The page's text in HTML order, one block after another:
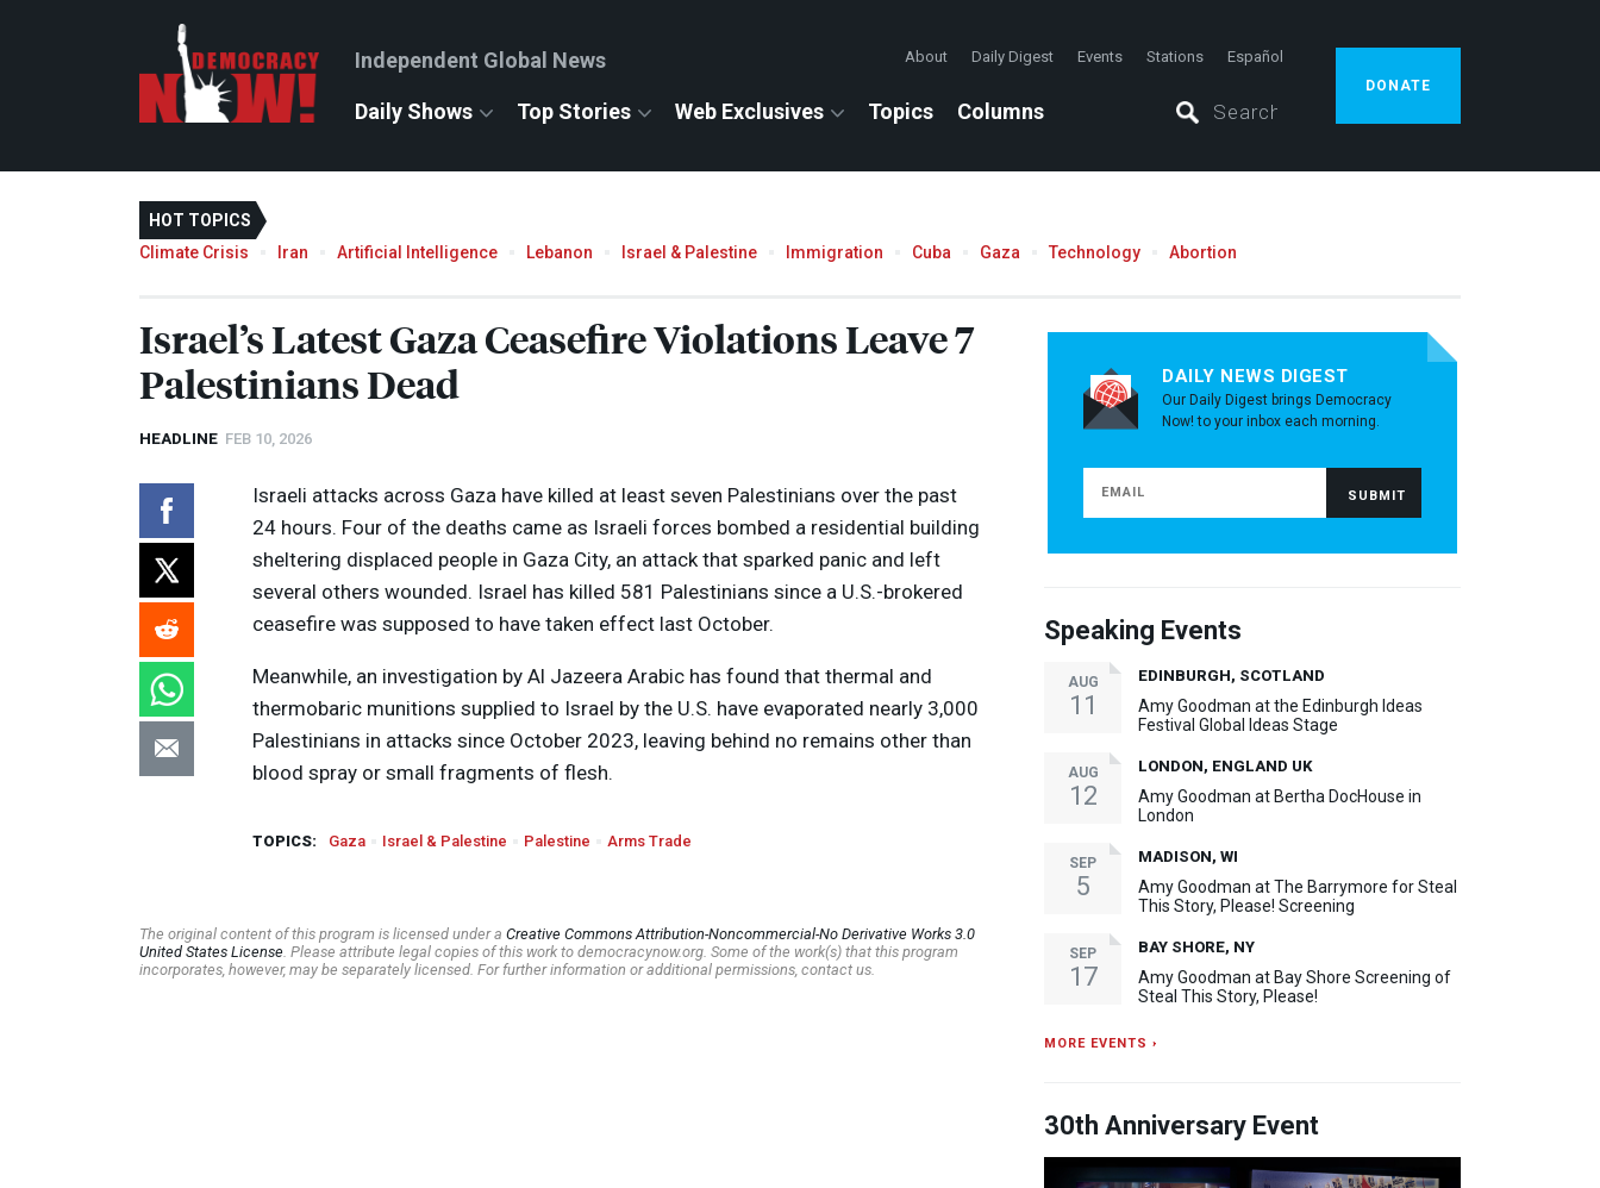
Independent Global News About Daily Digest Events Stations Español
Daily Shows Top Stories Web Exclusives Topics Columns
DONATE
HOT TOPICS
Climate Crisis
Iran Artificial Intelligence Lebanon Israel & Palestine Immigration Cuba Gaza Technology Abortion
Israel’s Latest Gaza Ceasefire Violations Leave 7
Palestinians Dead
HEADLINE FEB 10, 2026
Israeli attacks across Gaza have killed at least seven Palestinians over the past
24 hours. Four of the deaths came as Israeli forces bombed a residential building
sheltering displaced people in Gaza City, an attack that sparked panic and left
several others wounded. Israel has killed 581 Palestinians since a U.S.-brokered
ceasefire was supposed to have taken effect last October.
Meanwhile, an investigation by Al Jazeera Arabic has found that thermal and
thermobaric munitions supplied to Israel by the U.S. have evaporated nearly 3,000
Palestinians in attacks since October 2023, leaving behind no remains other than
blood spray or small fragments of flesh.
TOPICS: Gaza Israel & Palestine Palestine Arms Trade
The original content of this program is licensed under a Creative Commons Attribution-Noncommercial-No Derivative Works 3.0
United States License . Please attribute legal copies of this work to democracynow.org. Some of the work(s) that this program
incorporates, however, may be separately licensed. For further information or additional permissions, contact us.
DAILY NEWS DIGEST
Our Daily Digest brings Democracy
Now! to your inbox each morning.
Speaking Events
AUG
11
EDINBURGH, SCOTLAND
Amy Goodman at the Edinburgh Ideas
Festival Global Ideas Stage
AUG
12
LONDON, ENGLAND UK
Amy Goodman at Bertha DocHouse in
London
SEP
5
MADISON, WI
Amy Goodman at The Barrymore for Steal
This Story, Please! Screening
SEP
17
BAY SHORE, NY
Amy Goodman at Bay Shore Screening of
Steal This Story, Please!
MORE EVENTS ›
30th Anniversary Event